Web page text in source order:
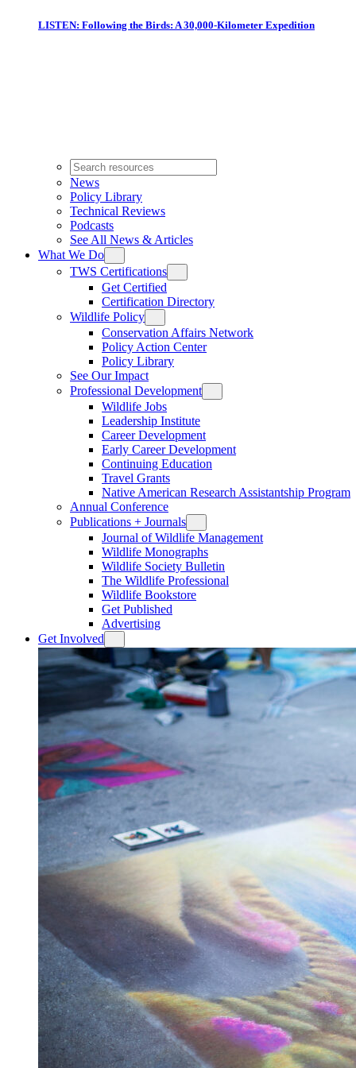
LISTEN: Following the Birds: A 30,000-Kilometer Expedition
News
Policy Library
Technical Reviews
Podcasts
See All News & Articles
What We Do
TWS Certifications
Get Certified
Certification Directory
Wildlife Policy
Conservation Affairs Network
Policy Action Center
Policy Library
See Our Impact
Professional Development
Wildlife Jobs
Leadership Institute
Career Development
Early Career Development
Continuing Education
Travel Grants
Native American Research Assistantship Program
Annual Conference
Publications + Journals
Journal of Wildlife Management
Wildlife Monographs
Wildlife Society Bulletin
The Wildlife Professional
Wildlife Bookstore
Get Published
Advertising
Get Involved